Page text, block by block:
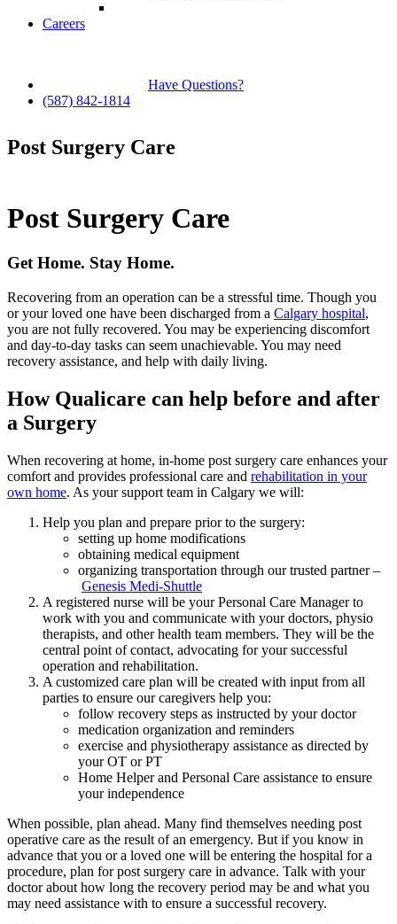
Careers
Have Questions?
(587) 842-1814
Post Surgery Care
Post Surgery Care
Get Home. Stay Home.
Recovering from an operation can be a stressful time. Though you
or your loved one have been discharged from a Calgary hospital,
you are not fully recovered. You may be experiencing discomfort
and day-to-day tasks can seem unachievable. You may need
recovery assistance, and help with daily living.
How Qualicare can help before and after
a Surgery
When recovering at home, in-home post surgery care enhances your
comfort and provides professional care and rehabilitation in your
own home. As your support team in Calgary we will:
Help you plan and prepare prior to the surgery:
setting up home modifications
obtaining medical equipment
organizing transportation through our trusted partner –
Genesis Medi-Shuttle
A registered nurse will be your Personal Care Manager to
work with you and communicate with your doctors, physio
therapists, and other health team members. They will be the
central point of contact, advocating for your successful
operation and rehabilitation.
A customized care plan will be created with input from all
parties to ensure our caregivers help you:
follow recovery steps as instructed by your doctor
medication organization and reminders
exercise and physiotherapy assistance as directed by
your OT or PT
Home Helper and Personal Care assistance to ensure
your independence
When possible, plan ahead. Many find themselves needing post
operative care as the result of an emergency. But if you know in
advance that you or a loved one will be entering the hospital for a
procedure, plan for post surgery care in advance. Talk with your
doctor about how long the recovery period may be and what you
may need assistance with to ensure a successful recovery.